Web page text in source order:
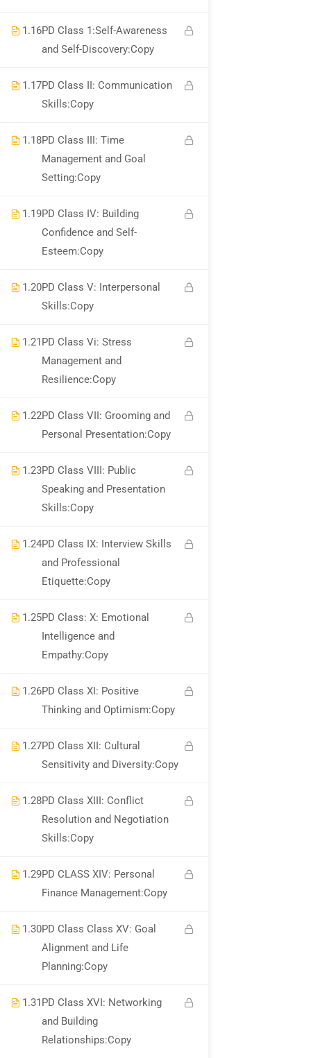
1.16PD Class 1:Self-Awareness
and Self-Discovery:Copy
1.17PD Class II: Communication
Skills:Copy
1.18PD Class III: Time
Management and Goal
Setting:Copy
1.19PD Class IV: Building
Confidence and Self-
Esteem:Copy
1.20PD Class V: Interpersonal
Skills:Copy
1.21PD Class Vi: Stress
Management and
Resilience:Copy
1.22PD Class VII: Grooming and
Personal Presentation:Copy
1.23PD Class VIII: Public
Speaking and Presentation
Skills:Copy
1.24PD Class IX: Interview Skills
and Professional
Etiquette:Copy
1.25PD Class: X: Emotional
Intelligence and
Empathy:Copy
1.26PD Class XI: Positive
Thinking and Optimism:Copy
1.27PD Class XII: Cultural
Sensitivity and Diversity:Copy
1.28PD Class XIII: Conflict
Resolution and Negotiation
Skills:Copy
1.29PD CLASS XIV: Personal
Finance Management:Copy
1.30PD Class Class XV: Goal
Alignment and Life
Planning:Copy
1.31PD Class XVI: Networking
and Building
Relationships:Copy
submit you resume
Test Your Knowledge In HSE
National Institute of Safety Health and Environment
Privacy
Course Cancellation and Refund Policy
Become An Instructor?
Join Thousand Of
Instructors And Earn Money Hassle
Free!